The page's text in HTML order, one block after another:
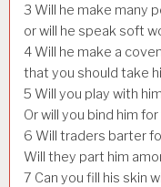
3 Will he make many
or will he speak soft
4Will he make a
that you should take
5 Will you play with
Or will you bind him
6 Will traders barter
Will they part him
7 Can you fill his skin